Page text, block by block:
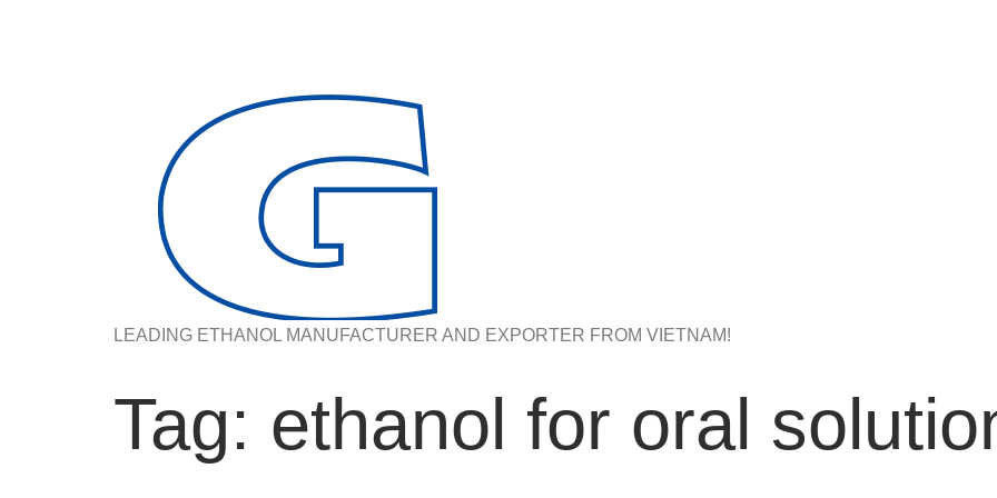
LEADING ETHANOL MANUFACTURER AND EXPORTER FROM VIETNAM!
Tag: ethanol for oral